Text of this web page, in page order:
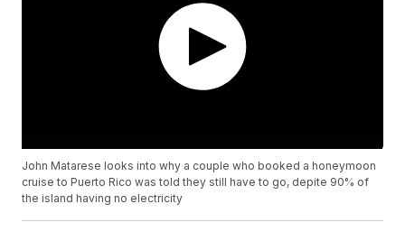
John Matarese looks into why a couple who booked a honeymoon
cruise to Puerto Rico was told they still have to go, depite 90% of
the island having no electricity